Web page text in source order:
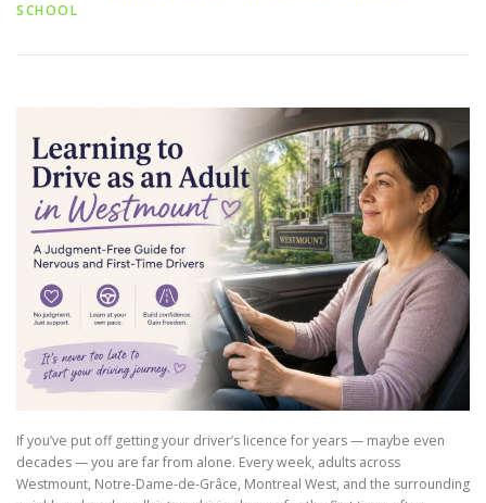
SCHOOL
If you’ve put off getting your driver’s licence for years — maybe even
decades — you are far from alone. Every week, adults across
Westmount, Notre-Dame-de-Grâce, Montreal West, and the surrounding